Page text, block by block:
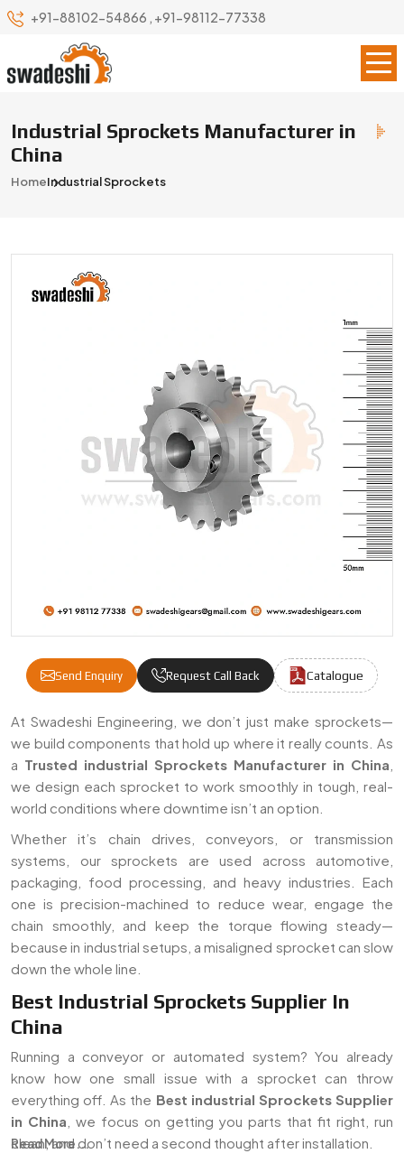
+91-88102-54866 , +91-98112-77338
Industrial Sprockets Manufacturer in
China
HomeIndustrial Sprockets
Send Enquiry Request Call Back Catalogue
Industrial Sprockets Manufacturers &
At Swadeshi Engineering, we don’t just make sprockets—
we build components that hold up where it really counts. As
a Trusted industrial Sprockets Manufacturer in China
we design each sprocket to work smoothly in tough, real-
world conditions where downtime isn’t an option.
Whether it’s chain drives, conveyors, or transmission
systems, our sprockets are used across automotive,
packaging, food processing, and heavy industries. Each
one is precision-machined to reduce wear, engage the
chain smoothly, and keep the torque flowing steady—
because in industrial setups, a misaligned sprocket can slow
down the whole line.
Best Industrial Sprockets Supplier In
China
Running a conveyor or automated system? You already
know how one small issue with a sprocket can throw
everything off. As the Best industrial Sprockets Supplier
in China , we focus on getting you parts that fit right, run
clean, and don’t need a second thought after installation.
Read More...